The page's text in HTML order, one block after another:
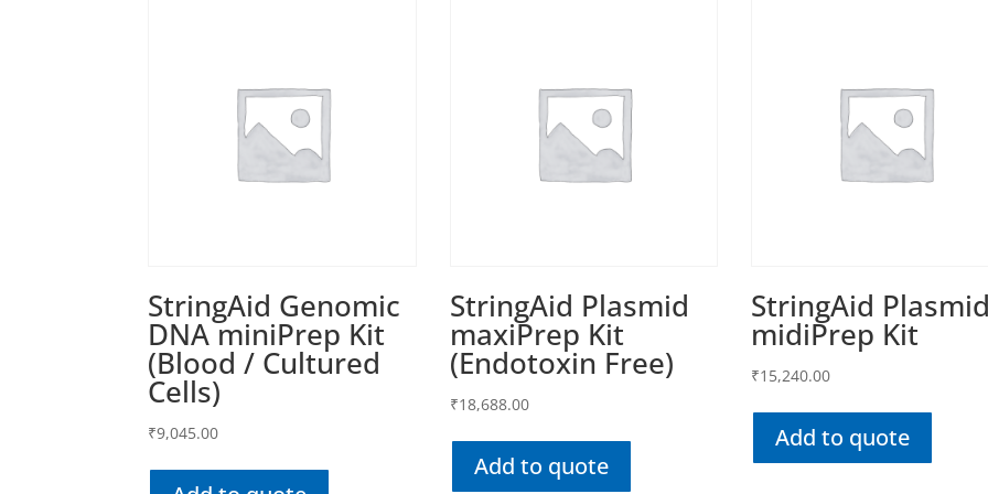
StringAid Genomic
DNA miniPrep Kit
(Blood / Cultured
Cells)
₹9,045.00
StringAid Plasmid
maxiPrep Kit
(Endotoxin Free)
₹18,688.00
Add to quote
StringAid
midiPrep Kit
₹15,240.00
Add to quote